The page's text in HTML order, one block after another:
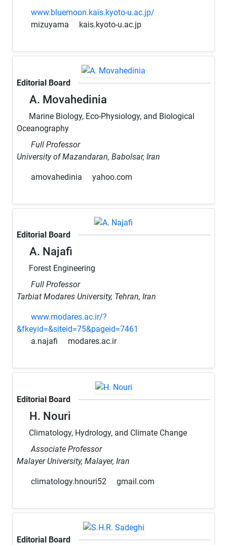
www.bluemoon.kais.kyoto-u.ac.jp/
mizuyama
kais.kyoto-u.ac.jp
Editorial Board
A. Movahedinia
Marine Biology, Eco-Physiology, and Biological
Oceanography
Full Professor
University of Mazandaran, Babolsar, Iran
amovahedinia yahoo.com
Editorial Board
A. Najafi
Forest Engineering
Full Professor
Tarbiat Modares University, Tehran, Iran
www.modares.ac.ir/?
&fkeyid=&siteid=75&pageid=7461
a.najafi
modares.ac.ir
Editorial Board
H. Nouri
Climatology, Hydrology, and Climate Change
Associate Professor
Malayer University, Malayer, Iran
climatology.hnouri52 gmail.com
Editorial Board